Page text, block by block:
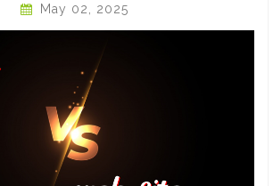
May 02, 2025